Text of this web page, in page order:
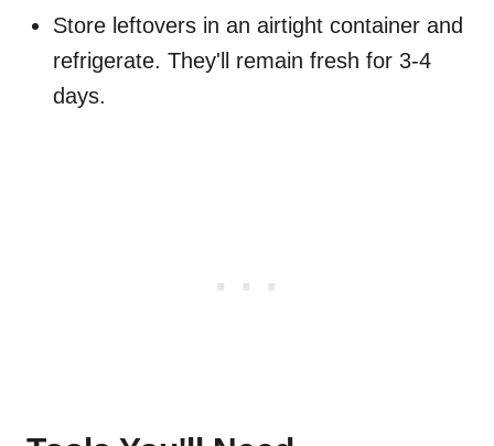
Store leftovers in an airtight container and
refrigerate. They'll remain fresh for 3-4
days.